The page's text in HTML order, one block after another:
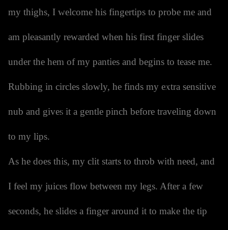
my thighs, I welcome his fingertips to probe me and
am pleasantly rewarded when his first finger slides
under the hem of my panties and begins to tease me.
Rubbing in circles slowly, he finds my extra sensitive
nub and gives it a gentle pinch before traveling down
to my lips.
As he does this, my clit starts to throb with need, and
I feel my juices flow between my legs. After a few
seconds, he slides a finger around it to make the tip